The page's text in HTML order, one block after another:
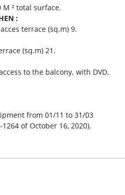
M ² total surface
:
terrace (sq.m) 9
(sq.m) 21
to the balcony with DVD
from 01/11 to 31/03
of October 16, 2020)